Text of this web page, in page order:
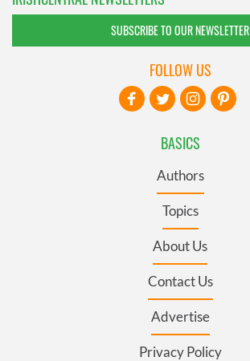
SUBSCRIBE TO OUR NEWSLETTER
BASICS
Authors
Topics
About Us
Contact Us
Advertise
Privacy Policy
FOLLOW US